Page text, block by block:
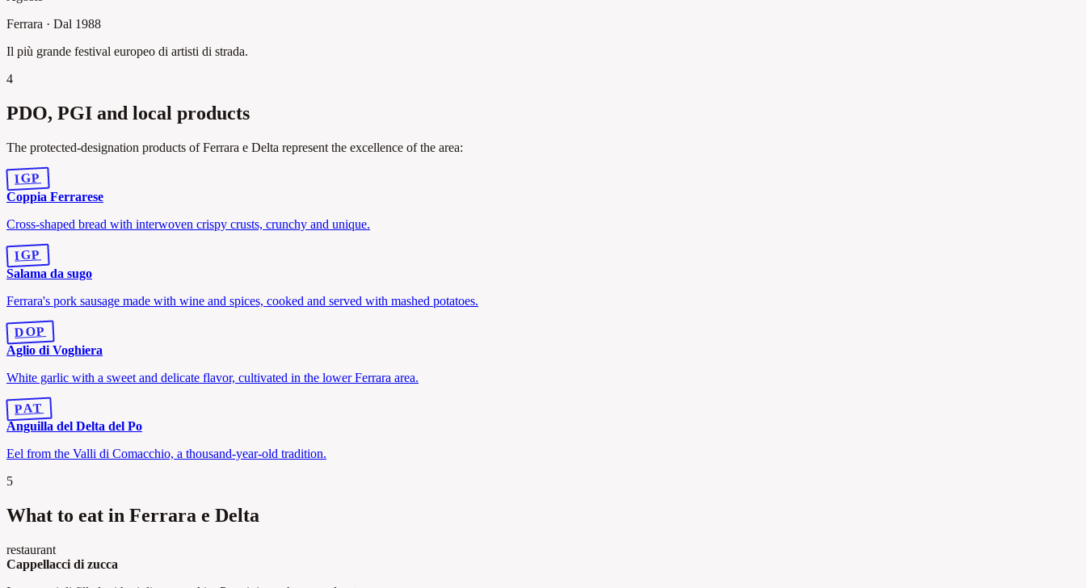
Ferrara · Dal 1988
Il più grande festival europeo di artisti di strada.
4
PDO, PGI and local products
The protected-designation products of Ferrara e Delta represent the excellence of the area:
IGP
Coppia Ferrarese
Cross-shaped bread with interwoven crispy crusts, crunchy and unique.
IGP
Salama da sugo
Ferrara's pork sausage made with wine and spices, cooked and served with mashed potatoes.
DOP
Aglio di Voghiera
White garlic with a sweet and delicate flavor, cultivated in the lower Ferrara area.
PAT
Anguilla del Delta del Po
Eel from the Valli di Comacchio, a thousand-year-old tradition.
5
What to eat in Ferrara e Delta
restaurant
Cappellacci di zucca